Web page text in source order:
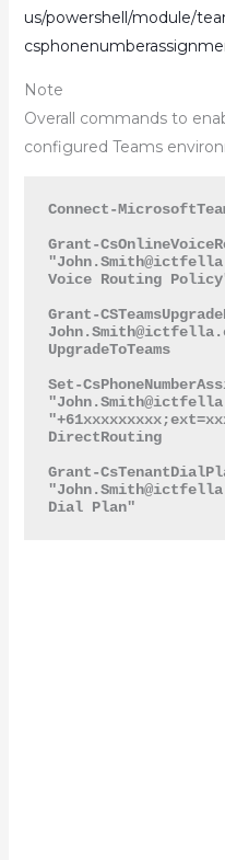
us/powershell/module/
Note
Overall commands to
configured Teams
Connect-
Grant-
"
Voice Routing
UpgradeToTeams
Set-
"
DirectRouting
Grant-
"